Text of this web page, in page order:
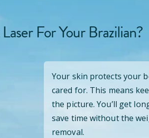
For Your Brazilian?
Your skin protects your
cared for. This means
the picture. You’ll get
save time without the
removal.